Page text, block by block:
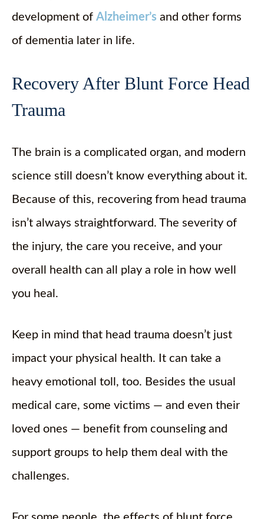
development of Alzheimer’s and other forms
of dementia later in life.
Recovery After Blunt Force Head
Trauma
The brain is a complicated organ, and modern
science still doesn’t know everything about it.
Because of this, recovering from head trauma
isn’t always straightforward. The severity of
the injury, the care you receive, and your
overall health can all play a role in how well
you heal.
Keep in mind that head trauma doesn’t just
impact your physical health. It can take a
heavy emotional toll, too. Besides the usual
medical care, some victims — and even their
loved ones — benefit from counseling and
support groups to help them deal with the
challenges.